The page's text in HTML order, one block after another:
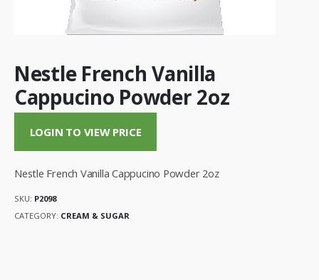
Nestle French Vanilla
Cappucino Powder 2oz
LOGIN TO VIEW PRICE
Nestle French Vanilla Cappucino Powder 2oz
SKU: P2098
CATEGORY: CREAM & SUGAR